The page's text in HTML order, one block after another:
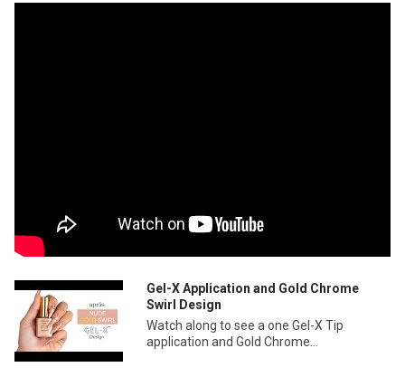
Gel-X Application and Gold Chrome
Swirl Design
Watch along to see a one Gel-X Tip
application and Gold Chrome...